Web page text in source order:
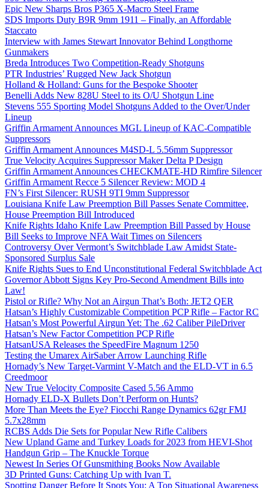
Epic New Sharps Bros P365 X-Macro Steel Frame
SDS Imports Duty B9R 9mm 1911 – Finally, an Affordable
Staccato
Interview with James Stewart Innovator Behind Longthorne
Gunmakers
Breda Introduces Two Competition-Ready Shotguns
PTR Industries’ Rugged New Jack Shotgun
Holland & Holland: Guns for the Bespoke Shooter
Benelli Adds New 828U Steel to its O/U Shotgun Line
Stevens 555 Sporting Model Shotguns Added to the Over/Under
Lineup
Griffin Armament Announces MGL Lineup of KAC-Compatible
Suppressors
Griffin Armament Announces M4SD-L 5.56mm Suppressor
True Velocity Acquires Suppressor Maker Delta P Design
Griffin Armament Announces CHECKMATE-HD Rimfire Silencer
Griffin Armament Recce 5 Silencer Review: MOD 4
FN’s First Silencer: RUSH 9TI 9mm Suppressor
Louisiana Knife Law Preemption Bill Passes Senate Committee,
House Preemption Bill Introduced
Knife Rights Idaho Knife Law Preemption Bill Passed by House
Bill Seeks to Improve NFA Wait Times on Silencers
Controversy Over Vermont’s Switchblade Law Amidst State-
Sponsored Surplus Sale
Knife Rights Sues to End Unconstitutional Federal Switchblade Act
Governor Abbott Signs Key Pro-Second Amendment Bills into
Law!
Pistol or Rifle? Why Not an Airgun That’s Both: JET2 QER
Hatsan’s Highly Customizable Competition PCP Rifle – Factor RC
Hatsan’s Most Powerful Airgun Yet: The .62 Caliber PileDriver
Hatsan’s New Factor Competition PCP Rifle
HatsanUSA Releases the SpeedFire Magnum 1250
Testing the Umarex AirSaber Arrow Launching Rifle
Hornady’s New Target-Varmint V-Match and the ELD-VT in 6.5
Creedmoor
New True Velocity Composite Cased 5.56 Ammo
Hornady ELD-X Bullets Don’t Perform on Hunts?
More Than Meets the Eye? Fiocchi Range Dynamics 62gr FMJ
5.7x28mm
RCBS Adds Die Sets for Popular New Rifle Calibers
New Upland Game and Turkey Loads for 2023 from HEVI-Shot
Handgun Grip – The Knuckle Torque
Newest In Series Of Gunsmithing Books Now Available
3D Printed Guns: Catching Up with Ivan T.
Spotting Danger Before It Spots You: A Top Situational Awareness